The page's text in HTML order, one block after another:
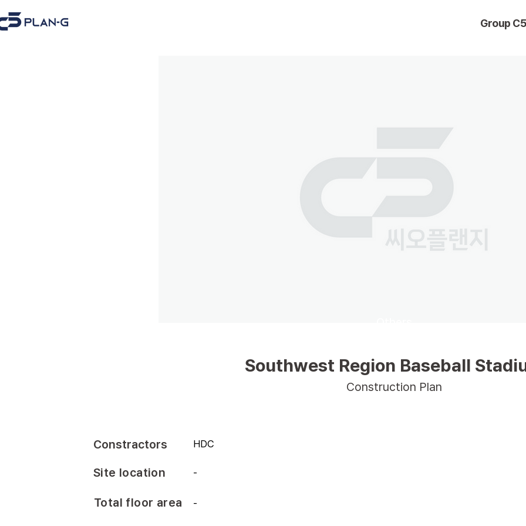
Group C5
Southwest Region Baseball
Construction Plan
Constractors HDC
-
Site location
-
Total floor area